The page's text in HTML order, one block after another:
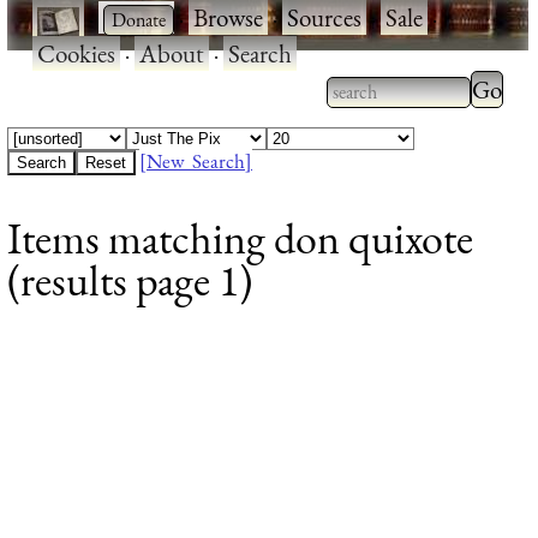
· ·Browse·Sources·Sale·
Cookies·About·Search
Type 2 or more
characters for
Type
results.
[New Search]
Items matching don quixote
(results page 1)